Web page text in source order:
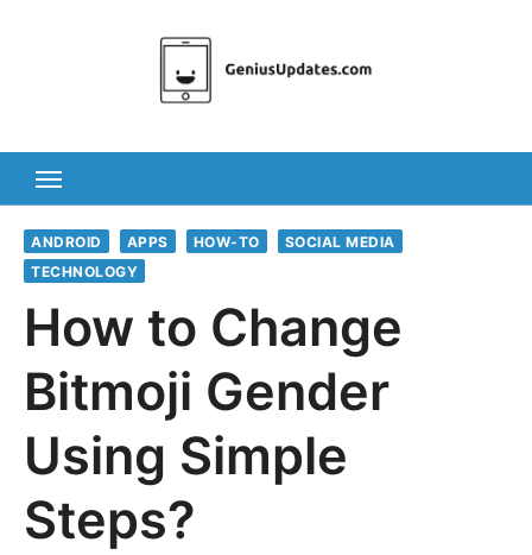
ANDROID APPS HOW-TO
SOCIAL MEDIA
TECHNOLOGY
How to Change
Bitmoji Gender
Using Simple
Steps?